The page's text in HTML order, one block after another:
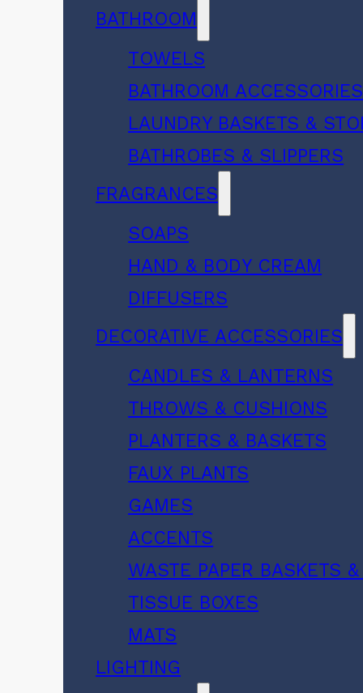
BATHROOM
TOWELS
BATHROOM ACCESSORIES
LAUNDRY BASKETS &
BATHROBES & SLIPPERS
FRAGRANCES
SOAPS
HAND & BODY CREAM
DIFFUSERS
DECORATIVE ACCESSORIES
CANDLES & LANTERNS
THROWS & CUSHIONS
PLANTERS & BASKETS
FAUX PLANTS
GAMES
ACCENTS
WASTE PAPER BASKETS
TISSUE BOXES
MATS
LIGHTING